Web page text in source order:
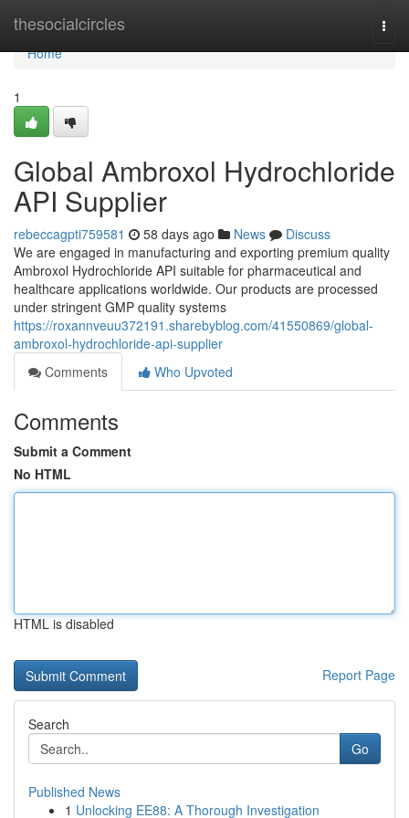
thesocialcircles
Home
Home
1
Global Ambroxol Hydrochloride
API Supplier
rebeccagpti759581 58 days ago News
Discuss
We are engaged in manufacturing and exporting premium quality
Ambroxol Hydrochloride API suitable for pharmaceutical and
healthcare applications worldwide. Our products are processed
under stringent GMP quality systems
https://roxannveuu372191.sharebyblog.com/41550869/global-
ambroxol-hydrochloride-api-supplier
Comments
Who Upvoted
Comments
Submit a Comment
No HTML
HTML is disabled
Report Page
Search
Go
Published News
1 Unlocking EE88: A Thorough Investigation